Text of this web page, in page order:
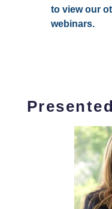
to view our
webinars.